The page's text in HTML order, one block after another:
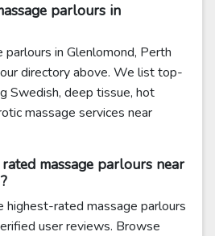
parlours in
parlours in Glenlomond, Perth
directory above. We list top-
Swedish, deep tissue, hot
massage services near
massage parlours near
highest-rated massage parlours
user reviews. Browse